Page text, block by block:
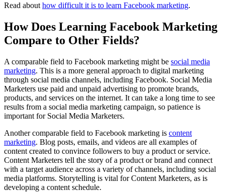
Read about how difficult it is to learn Facebook marketing.
How Does Learning Facebook Marketing
Compare to Other Fields?
A comparable field to Facebook marketing might be social media
marketing. This is a more general approach to digital marketing
through social media channels, including Facebook. Social Media
Marketers use paid and unpaid advertising to promote brands,
products, and services on the internet. It can take a long time to see
results from a social media marketing campaign, so patience is
important for Social Media Marketers.
Another comparable field to Facebook marketing is content
marketing. Blog posts, emails, and videos are all examples of
content created to convince followers to buy a product or service.
Content Marketers tell the story of a product or brand and connect
with a target audience across a variety of channels, including social
media platforms. Storytelling is vital for Content Marketers, as is
developing a content schedule.